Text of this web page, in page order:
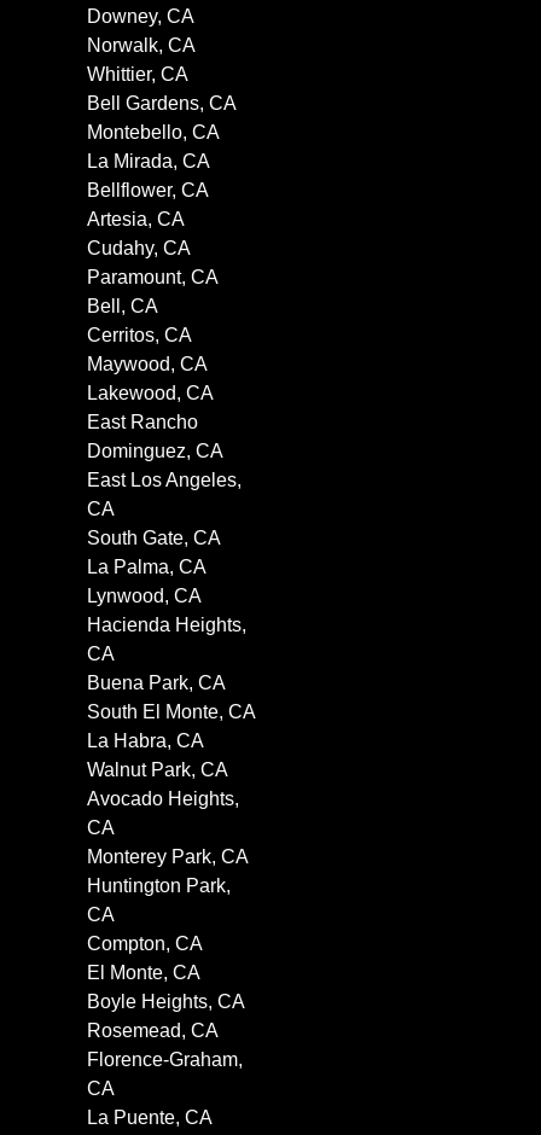
Downey, CA
Norwalk, CA
Whittier, CA
Bell Gardens, CA
Montebello, CA
La Mirada, CA
Bellflower, CA
Artesia, CA
Cudahy, CA
Paramount, CA
Bell, CA
Cerritos, CA
Maywood, CA
Lakewood, CA
East Rancho
Dominguez, CA
East Los Angeles,
CA
South Gate, CA
La Palma, CA
Lynwood, CA
Hacienda Heights,
CA
Buena Park, CA
South El Monte, CA
La Habra, CA
Walnut Park, CA
Avocado Heights,
CA
Monterey Park, CA
Huntington Park,
CA
Compton, CA
El Monte, CA
Boyle Heights, CA
Rosemead, CA
Florence-Graham,
CA
La Puente, CA